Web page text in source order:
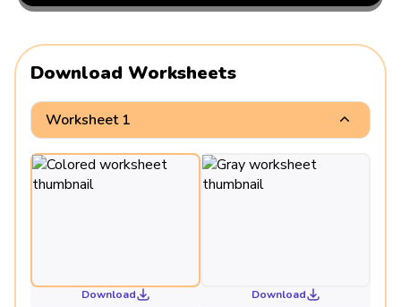
Download Worksheets
Worksheet 1
Download Download